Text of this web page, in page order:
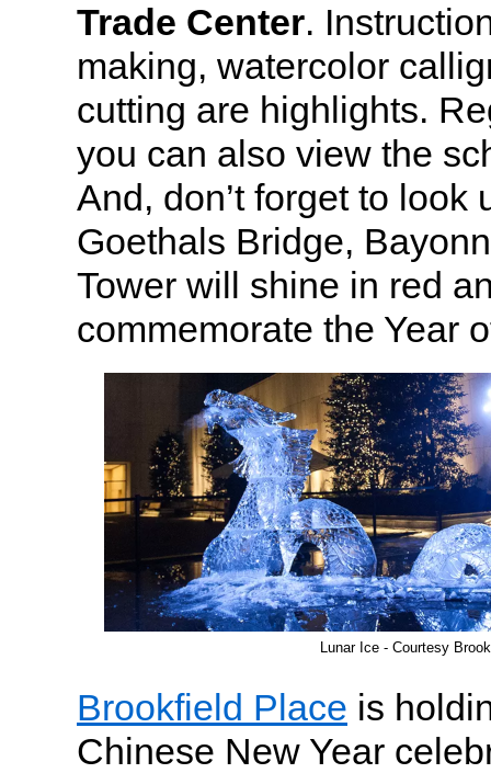
Trade Center.
making, watercolor
cutting are highlights.
you can also view the
And, don’t forget to
Goethals Bridge,
Tower will shine in red
commemorate the Year
Lunar Ice - Courtesy
Brookfield Place is
Chinese New Year